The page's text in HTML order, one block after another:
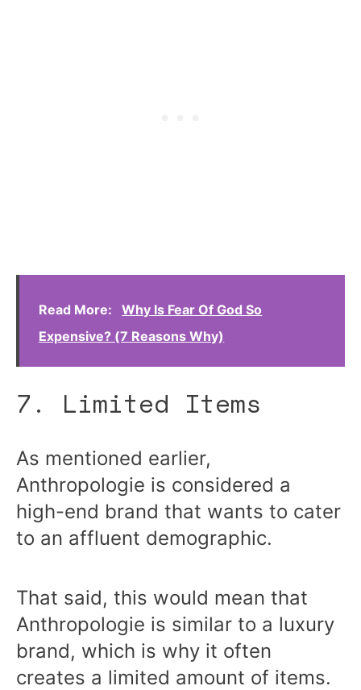
Read More:
Why Is Fear Of God So
Expensive? (7 Reasons Why)
7. Limited Items
As mentioned earlier,
Anthropologie is considered a
high-end brand that wants to cater
to an affluent demographic.
That said, this would mean that
Anthropologie is similar to a luxury
brand, which is why it often
creates a limited amount of items.